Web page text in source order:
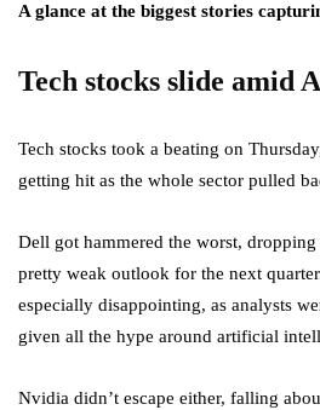
A glance at the biggest stories
Tech stocks slide amid
Tech stocks took a beating on
getting hit as the whole sector pulled
Dell got hammered the worst,
pretty weak outlook for the next
especially disappointing, as analysts
given all the hype around artificial
Nvidia didn’t escape either, falling